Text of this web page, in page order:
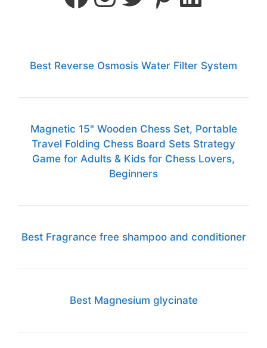
Best Reverse Osmosis Water Filter System
Magnetic 15" Wooden Chess Set, Portable
Travel Folding Chess Board Sets Strategy
Game for Adults & Kids for Chess Lovers,
Beginners
Best Fragrance free shampoo and conditioner
Best Magnesium glycinate